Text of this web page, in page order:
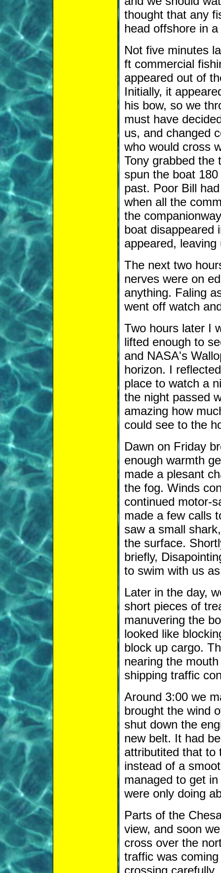
thought that any
head offshore in
Not five minutes
ft commercial
appeared out of
Initially, it
his bow, so we
must have
us, and changed
who would cross
Tony grabbed the
spun the boat
past. Poor Bill
when all the
the
boat disappeared
appeared,
The next two
nerves were on
anything. Faling
went off watch
Two hours later I
lifted enough to
and NASA's
horizon. I
place to watch a
the night passed
amazing how
could see to the
Dawn on Friday
enough warmth
made a plesant
the fog. Winds
continued motor-
made a few calls
saw a small
the surface.
briefly,
to swim with us
Later in the day,
short pieces of
manuvering the
looked like
block up cargo.
nearing the
shipping traffic
Around 3:00 we
brought the wind
shut down the
new belt. It had
attributited that to
instead of a
managed to get
were only doing
Parts of the
view, and soon
cross over the
traffic was
crossing carefully.